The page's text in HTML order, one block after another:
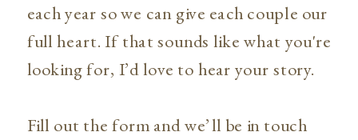
each year so we can give each couple our
full heart. If that sounds like what you're
looking for, I’d love to hear your story.
Fill out the form and we’ll be in touch